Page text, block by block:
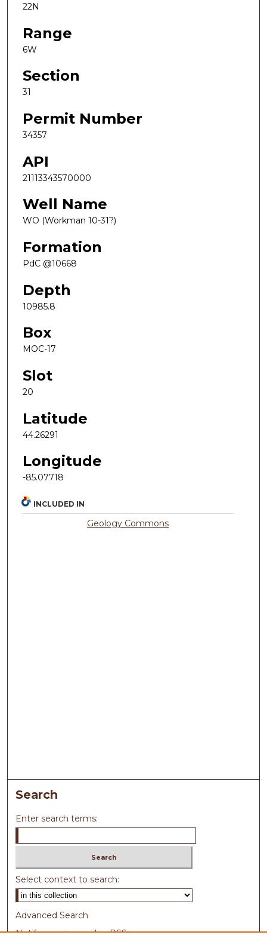
22N
Range
6W
Section
31
Permit Number
34357
API
21113343570000
Well Name
WO (Workman 10-31?)
Formation
PdC @10668
Depth
10985.8
Box
MOC-17
Slot
20
Latitude
44.26291
Longitude
-85.07718
INCLUDED IN
Geology Commons
Search
Enter search terms:
Select context to search:
Advanced Search
Notify me via email orRSS